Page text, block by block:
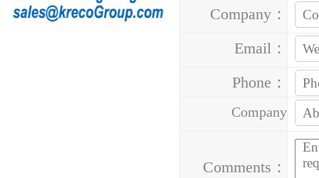
Company：
Email：
Phone：
Company
Comments：